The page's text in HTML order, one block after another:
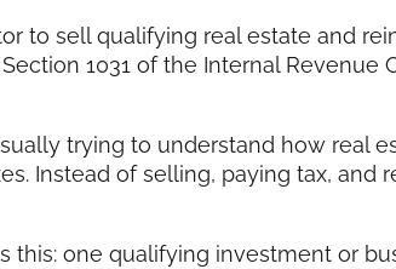
to sell qualifying real estate and
1031 of the Internal Revenue
trying to understand how
Instead of selling, paying tax,
this: one qualifying investment or